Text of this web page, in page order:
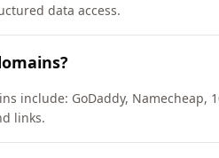
data access.
include: GoDaddy, Namecheap,
links.